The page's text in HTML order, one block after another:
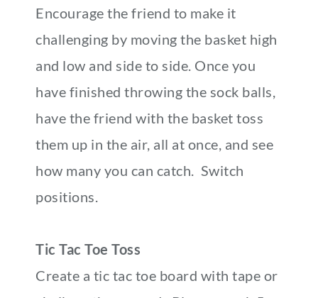
Encourage the friend to make it
challenging by moving the basket high
and low and side to side. Once you
have finished throwing the sock balls,
have the friend with the basket toss
them up in the air, all at once, and see
how many you can catch. Switch
positions.
Tic Tac Toe Toss
Create a tic tac toe board with tape or